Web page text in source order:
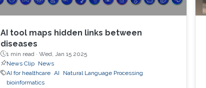
AI tool maps hidden links between
diseases
1 min read · Wed, Jan 15 2025
News Clip
News
AI for healthcare AI
Natural Language Processing
bioinformatics